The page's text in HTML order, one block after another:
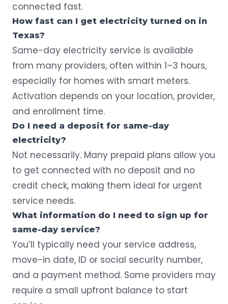
connected fast.
How fast can I get electricity turned on in
Texas?
Same-day electricity service is available
from many providers, often within 1–3 hours,
especially for homes with smart meters.
Activation depends on your location, provider,
and enrollment time.
Do I need a deposit for same-day
electricity?
Not necessarily. Many prepaid plans allow you
to get connected with no deposit and no
credit check, making them ideal for urgent
service needs.
What information do I need to sign up for
same-day service?
You’ll typically need your service address,
move-in date, ID or social security number,
and a payment method. Some providers may
require a small upfront balance to start